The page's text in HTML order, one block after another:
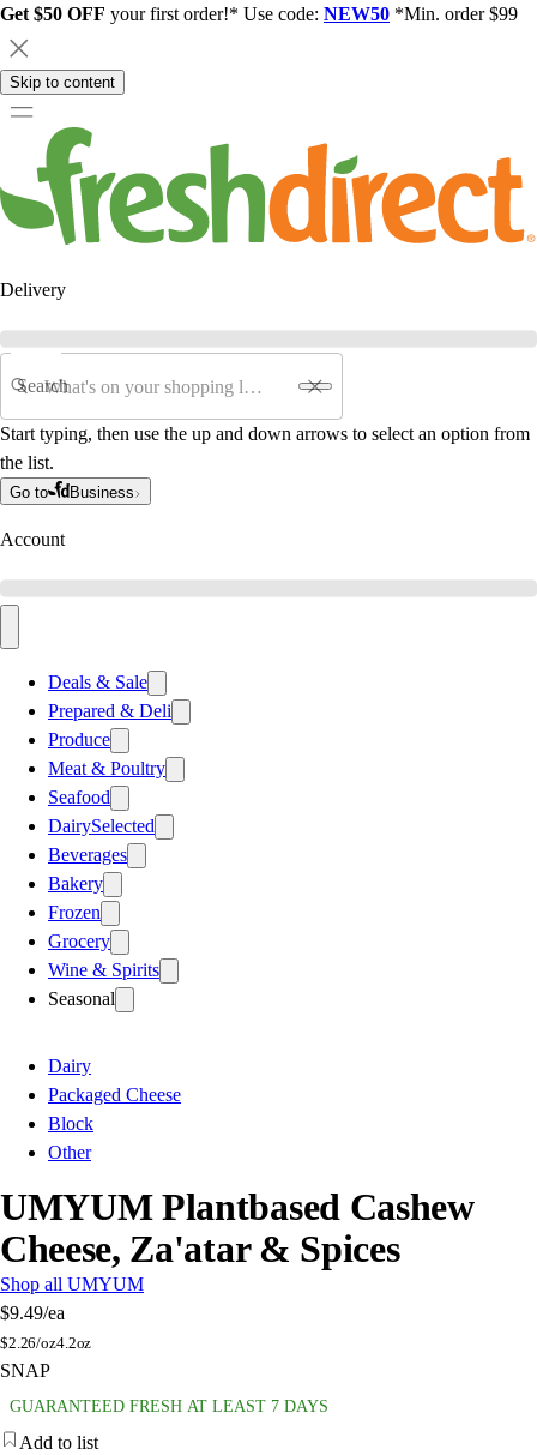
Get $50 OFF your first order!* Use code: NEW50 *Min. order $99
Skip to content
Delivery
Search
Start typing, then use the up and down arrows to select an option from
the list.
Go to Business
Account
Deals & Sale
Prepared & Deli
Produce
Meat & Poultry
Seafood
DairySelected
Beverages
Bakery
Frozen
Grocery
Wine & Spirits
Seasonal
Dairy
Packaged Cheese
Block
Other
UMYUM Plantbased Cashew
Cheese, Za'atar & Spices
Shop all UMYUM
$9.49/ea
$2.26/oz4.2oz
SNAP
GUARANTEED FRESH AT LEAST 7 DAYS
Add to list